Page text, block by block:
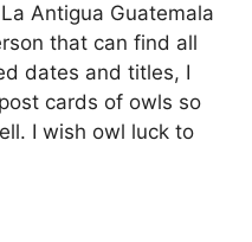
Antigua Guatemala
that can find all
dates and titles, I
cards of owls so
I wish owl luck to